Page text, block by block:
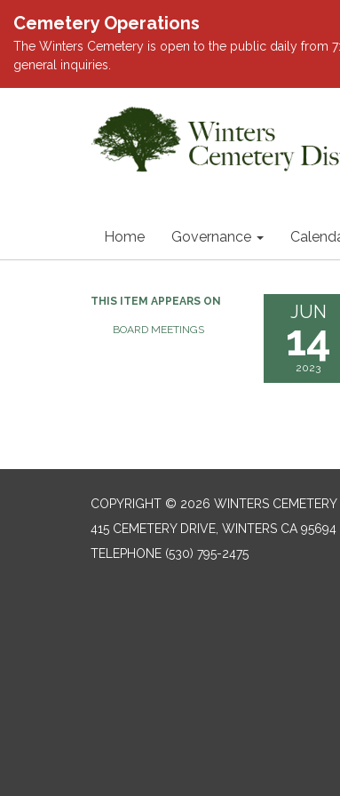
Cemetery Operations
The Winters Cemetery is open to the public daily from
general inquiries.
Home Governance
THIS ITEM APPEARS ON
BOARD MEETINGS
JUN
14
2023
COPYRIGHT © 2026 WINTERS CEMETERY
415 CEMETERY DRIVE, WINTERS CA 95694
TELEPHONE (530) 795-2475